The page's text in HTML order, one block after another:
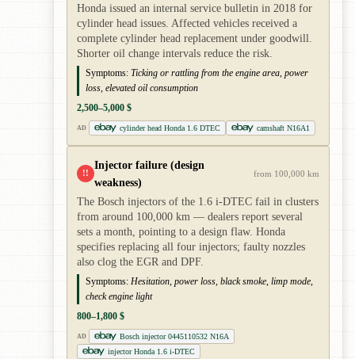
Honda issued an internal service bulletin in 2018 for
cylinder head issues. Affected vehicles received a
complete cylinder head replacement under goodwill.
Shorter oil change intervals reduce the risk.
Symptoms: Ticking or rattling from the engine area, power
loss, elevated oil consumption
2,500–5,000 $
AD cylinder head Honda 1.6 DTEC camshaft N16A1
!!
Injector failure (design
weakness)
from 100,000 km
The Bosch injectors of the 1.6 i-DTEC fail in clusters
from around 100,000 km — dealers report several
sets a month, pointing to a design flaw. Honda
specifies replacing all four injectors; faulty nozzles
also clog the EGR and DPF.
Symptoms: Hesitation, power loss, black smoke, limp mode,
check engine light
800–1,800 $
AD
Bosch injector 0445110532 N16A
injector Honda 1.6 i-DTEC